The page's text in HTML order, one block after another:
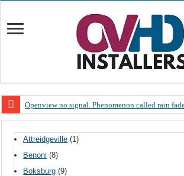
Openview no signal. Phenomenon called rain
OpenView, that’s why you need to upgrade your
OpenView – Is your STB software up to date
Attreidgeville (1)
Benoni (8)
Boksburg (9)